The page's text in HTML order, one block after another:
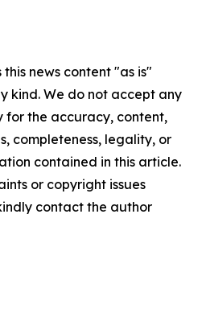
news content "as is"
kind. We do not accept any
for the accuracy, content,
completeness, legality, or
contained in this article.
or copyright issues
contact the author